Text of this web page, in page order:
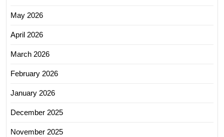
May 2026
April 2026
March 2026
February 2026
January 2026
December 2025
November 2025